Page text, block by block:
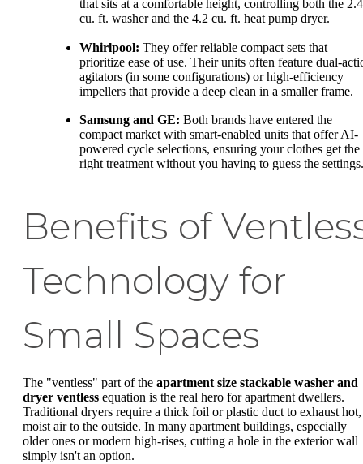
that sits at a comfortable height, controlling both the 2.4
cu. ft. washer and the 4.2 cu. ft. heat pump dryer.
Whirlpool: They offer reliable compact sets that
prioritize ease of use. Their units often feature dual-
agitators (in some configurations) or high-efficiency
impellers that provide a deep clean in a smaller frame.
Samsung and GE: Both brands have entered the
compact market with smart-enabled units that offer AI-
powered cycle selections, ensuring your clothes get the
right treatment without you having to guess the settings.
Benefits of
Technology for
Small Spaces
The "ventless" part of the apartment size stackable washer and
dryer ventless equation is the real hero for apartment dwellers.
Traditional dryers require a thick foil or plastic duct to exhaust hot,
moist air to the outside. In many apartment buildings, especially
older ones or modern high-rises, cutting a hole in the exterior wall
simply isn't an option.